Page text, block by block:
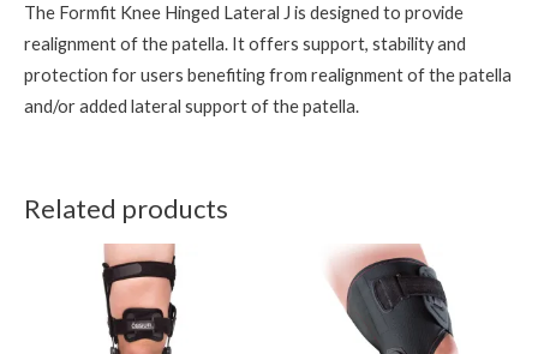
The Formfit Knee Hinged Lateral J is designed to provide
realignment of the patella. It offers support, stability and
protection for users benefiting from realignment of the patella
and/or added lateral support of the patella.
Related products